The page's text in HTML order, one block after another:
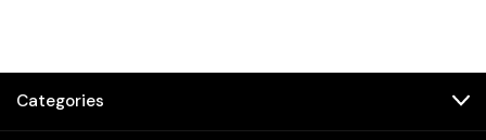
Categories